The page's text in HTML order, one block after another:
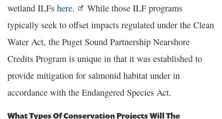
wetland ILFs here.
While those ILF programs
typically seek to offset impacts regulated under the Clean
Water Act, the Puget Sound Partnership Nearshore
Credits Program is unique in that it was established to
provide mitigation for salmonid habitat under in
accordance with the Endangered Species Act.
What Types Of Conservation Projects Will The